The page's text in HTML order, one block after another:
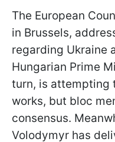
The European
in Brussels,
regarding Ukraine
Hungarian Prime
turn, is attempting
works, but bloc
consensus.
Volodymyr has